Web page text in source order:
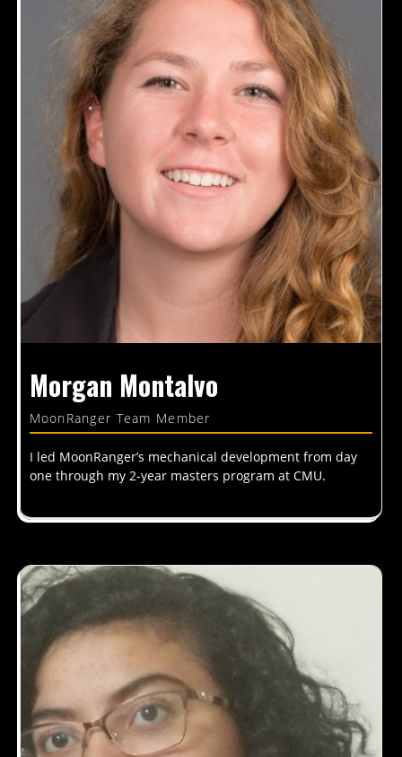
Morgan Montalvo
MoonRanger Team Member
I led MoonRanger’s mechanical development from day
one through my 2-year masters program at CMU.